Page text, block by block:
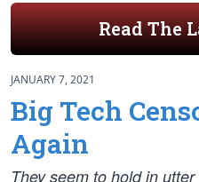
Read The
JANUARY 7, 2021
Big Tech
Again
They seem to hold in